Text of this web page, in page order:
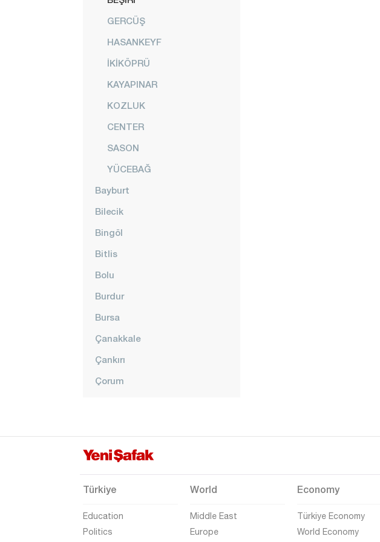
GERCÜŞ
HASANKEYF
İKİKÖPRÜ
KAYAPINAR
KOZLUK
CENTER
SASON
YÜCEBAĞ
Bayburt
Bilecik
Bingöl
Bitlis
Bolu
Burdur
Bursa
Çanakkale
Çankırı
Çorum
Edirne
Elazığ
Erzurum
Türkiye
Education
Politics
World
Middle East
Europe
Economy
Türkiye Economy
World Economy